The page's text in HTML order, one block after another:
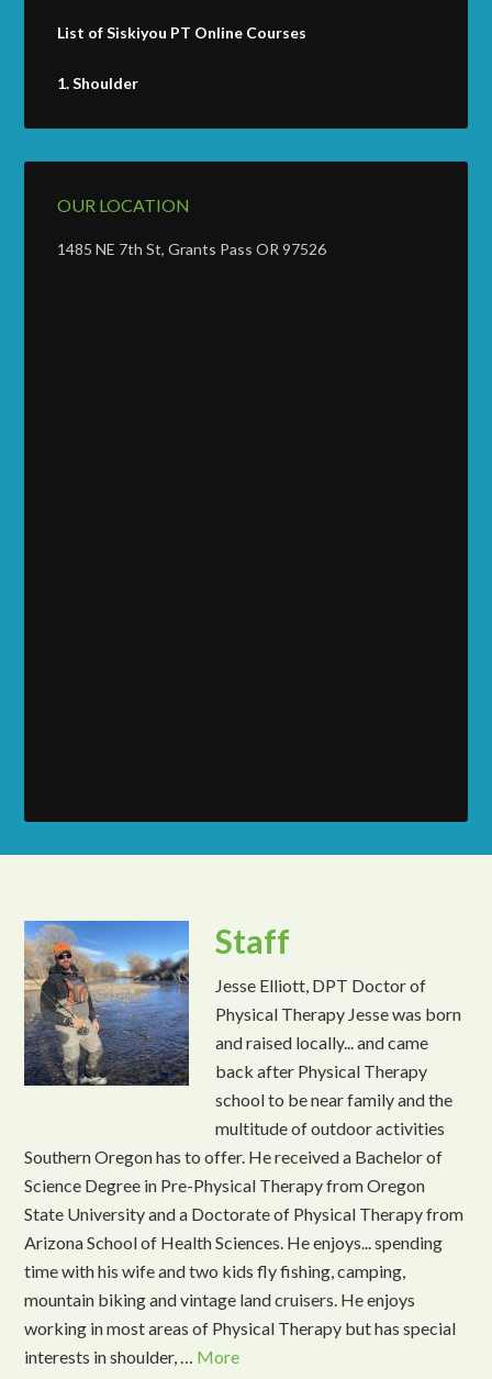
List of Siskiyou PT Online Courses
1.Shoulder
OUR LOCATION
1485 NE 7th St, Grants Pass OR 97526
Staff
Jesse Elliott, DPT Doctor of
Physical Therapy Jesse was born
and raised locally... and came
back after Physical Therapy
school to be near family and the
multitude of outdoor activities
Southern Oregon has to offer. He received a Bachelor of
Science Degree in Pre-Physical Therapy from Oregon
State University and a Doctorate of Physical Therapy from
Arizona School of Health Sciences. He enjoys... spending
time with his wife and two kids fly fishing, camping,
mountain biking and vintage land cruisers. He enjoys
working in most areas of Physical Therapy but has special
interests in shoulder, … More